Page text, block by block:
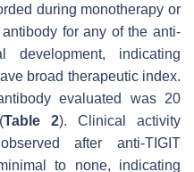
during monotherapy or
for any of the anti-
indicating
broad therapeutic index.
evaluated was 20
Table 2). Clinical activity
after anti-TIGIT
to none, indicating